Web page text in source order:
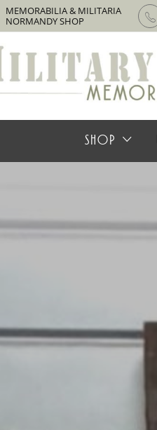
MEMORABILIA & MILITARIA
NORMANDY SHOP
SHOP